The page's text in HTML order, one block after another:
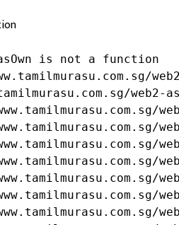
is not a function
web2-